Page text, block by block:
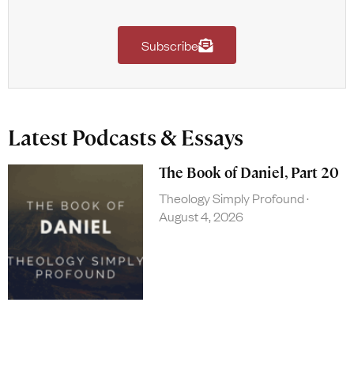
Subscribe
Latest Podcasts & Essays
The Book of Daniel, Part 20
Theology Simply Profound
August 4, 2026